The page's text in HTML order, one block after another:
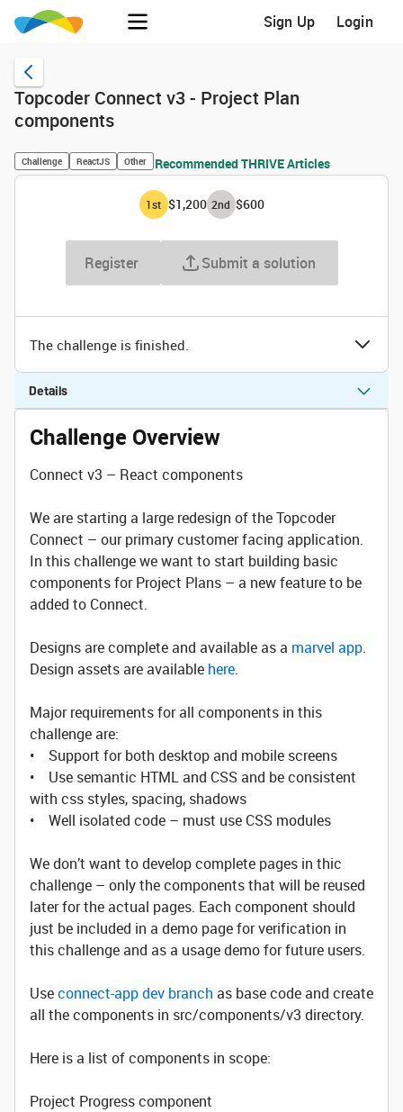
Sign Up Login
Topcoder Connect v3 - Project Plan
components
Challenge ReactJS Other Recommended THRIVE Articles
1st $1,200 2nd $600
Register Submit a solution
The challenge is finished.
Details
Challenge Overview
Connect v3 – React components
We are starting a large redesign of the Topcoder
Connect – our primary customer facing application.
In this challenge we want to start building basic
components for Project Plans – a new feature to be
added to Connect.
Designs are complete and available as a marvel app.
Design assets are available here.
Major requirements for all components in this
challenge are:
• Support for both desktop and mobile screens
• Use semantic HTML and CSS and be consistent
with css styles, spacing, shadows
• Well isolated code – must use CSS modules
We don’t want to develop complete pages in thic
challenge – only the components that will be reused
later for the actual pages. Each component should
just be included in a demo page for verification in
this challenge and as a usage demo for future users.
Useconnect-app dev branch as base code and create
all the components in src/components/v3 directory.
Here is a list of components in scope:
Project Progress component